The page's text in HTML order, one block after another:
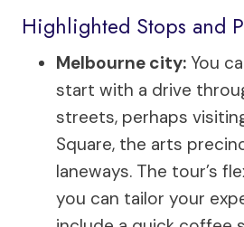
Highlighted Stops and
Melbourne city: You
start with a drive
streets, perhaps
Square, the arts
laneways. The tour’s
you can tailor your